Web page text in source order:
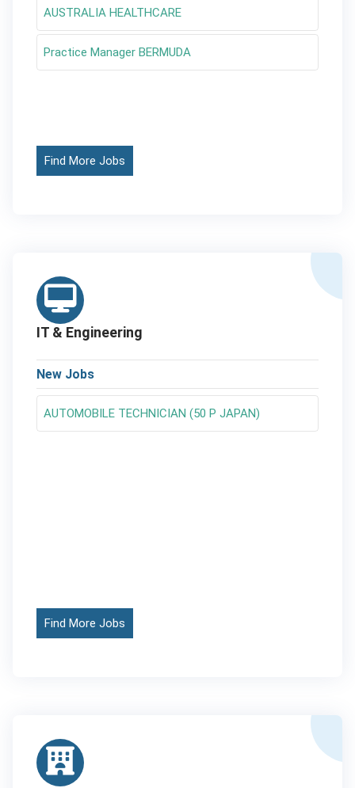
AUSTRALIA HEALTHCARE
Practice Manager BERMUDA
Find More Jobs
IT & Engineering
New Jobs
AUTOMOBILE TECHNICIAN (50 P JAPAN)
Find More Jobs